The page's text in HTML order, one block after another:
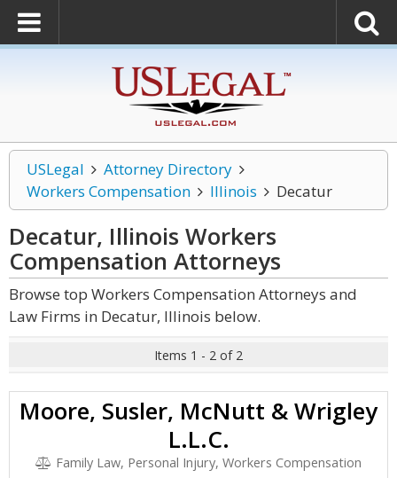
USLegal
Attorney Directory
Workers Compensation
Illinois Decatur
Decatur, Illinois Workers
Compensation Attorneys
Browse top Workers Compensation Attorneys and
Law Firms in Decatur, Illinois below.
Items 1 - 2 of 2
Moore, Susler, McNutt & Wrigley
L.L.C.
Family Law, Personal Injury, Workers Compensation